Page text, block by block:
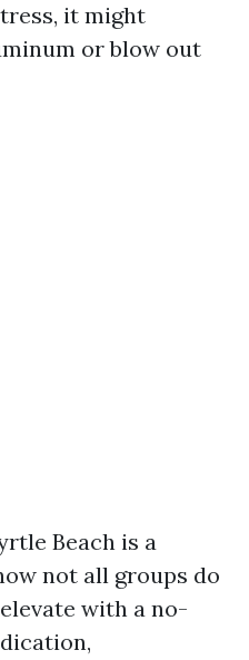
it might
or blow out
Beach is a
not all groups do
with a no-